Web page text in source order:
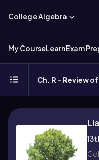
College Algebra
My CourseLearnExam
Ch. R - Review